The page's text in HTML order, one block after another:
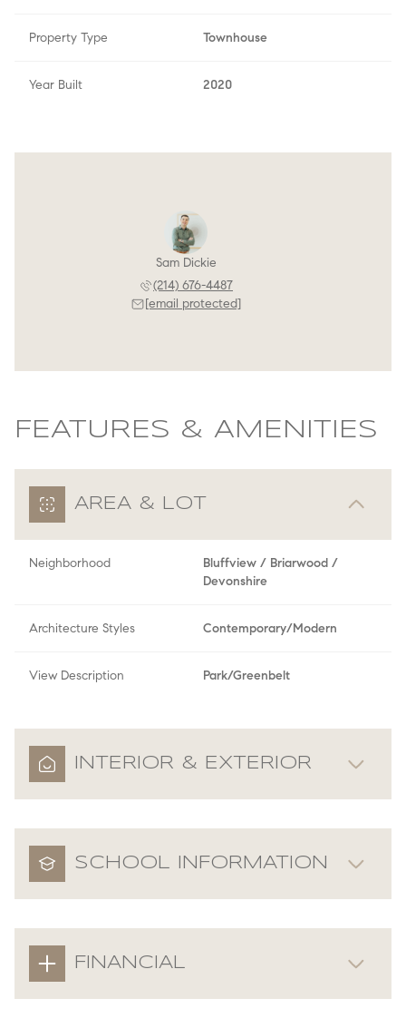
Property Type Townhouse
Year Built 2020
Sam Dickie
(214) 676-4487
[email protected]
FEATURES & AMENITIES
AREA & LOT
Neighborhood
Bluffview / Briarwood /
Devonshire
Architecture Styles Contemporary/Modern
View Description Park/Greenbelt
INTERIOR & EXTERIOR
SCHOOL INFORMATION
FINANCIAL